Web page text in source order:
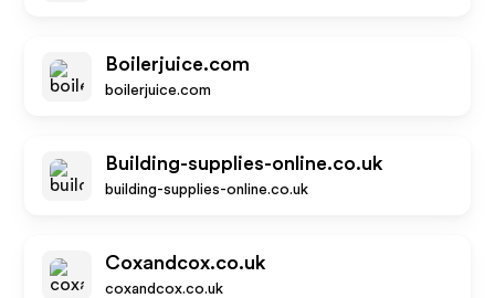
Boilerjuice.com
boilerjuice.com
Building-supplies-online.co.uk
building-supplies-online.co.uk
Coxandcox.co.uk
coxandcox.co.uk